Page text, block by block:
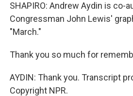
SHAPIRO: Andrew Aydin is co-
Congressman John Lewis'
"March."
Thank you so much for
AYDIN: Thank you. Transcript
Copyright NPR.